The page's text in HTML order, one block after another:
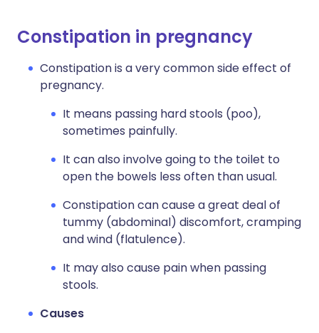
Constipation in pregnancy
Constipation is a very common side effect of
pregnancy.
It means passing hard stools (poo),
sometimes painfully.
It can also involve going to the toilet to
open the bowels less often than usual.
Constipation can cause a great deal of
tummy (abdominal) discomfort, cramping
and wind (flatulence).
It may also cause pain when passing
stools.
Causes